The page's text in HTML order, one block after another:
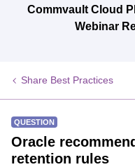
Commvault Cloud
Webinar
Share Best Practices
QUESTION
Oracle
retention rules